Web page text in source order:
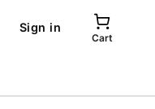
Sign in
Cart